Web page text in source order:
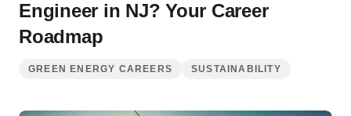
Engineer in NJ? Your Career
Roadmap
GREEN ENERGY CAREERS SUSTAINABILITY